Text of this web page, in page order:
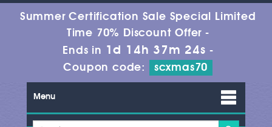
Summer Certification Sale Special Limited
Time 70% Discount Offer -
Ends in 1d 14h 37m 24s -
Coupon code:
scxmas70
Menu